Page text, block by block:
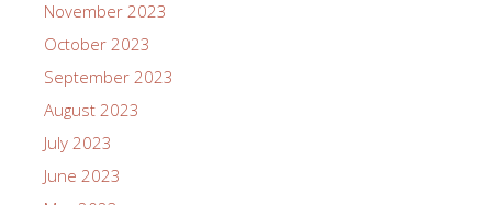
November 2023
October 2023
September 2023
August 2023
July 2023
June 2023